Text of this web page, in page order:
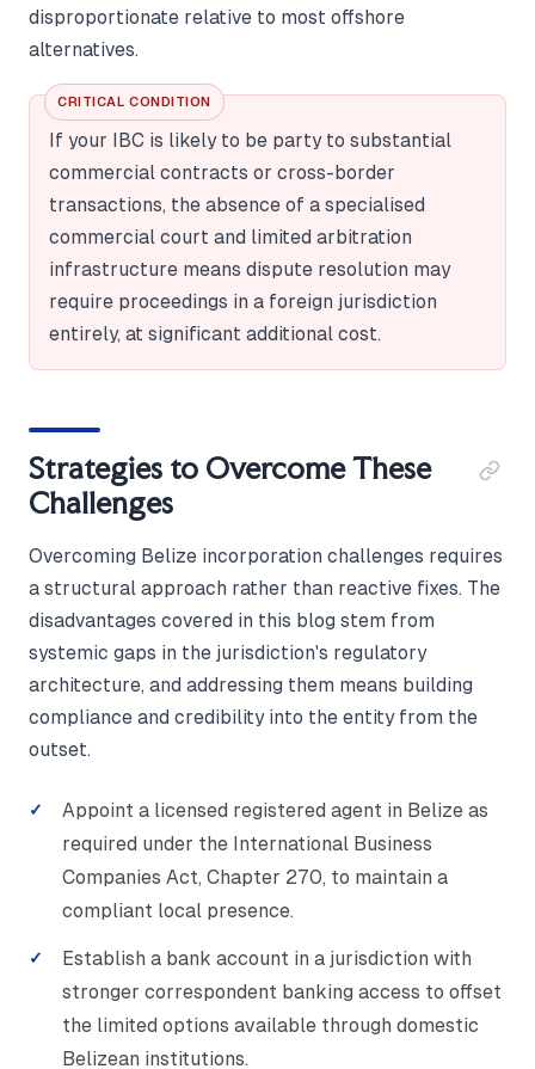
disproportionate relative to most offshore
alternatives.
CRITICAL CONDITION
If your IBC is likely to be party to substantial
commercial contracts or cross-border
transactions, the absence of a specialised
commercial court and limited arbitration
infrastructure means dispute resolution may
require proceedings in a foreign jurisdiction
entirely, at significant additional cost.
Strategies to Overcome These
Challenges
Overcoming Belize incorporation challenges requires
a structural approach rather than reactive fixes. The
disadvantages covered in this blog stem from
systemic gaps in the jurisdiction's regulatory
architecture, and addressing them means building
compliance and credibility into the entity from the
outset.
Appoint a licensed registered agent in Belize as
required under the International Business
Companies Act, Chapter 270, to maintain a
compliant local presence.
Establish a bank account in a jurisdiction with
stronger correspondent banking access to offset
the limited options available through domestic
Belizean institutions.